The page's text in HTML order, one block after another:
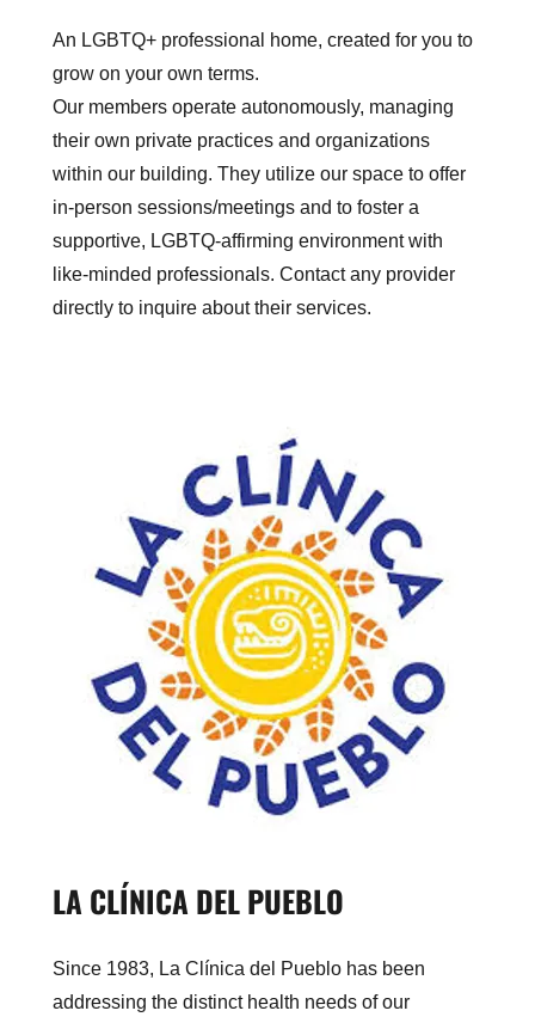
An LGBTQ+ professional home, created for you to
grow on your own terms.
Our members operate autonomously, managing
their own private practices and organizations
within our building. They utilize our space to offer
in-person sessions/meetings and to foster a
supportive, LGBTQ-affirming environment with
like-minded professionals. Contact any provider
directly to inquire about their services.
LA CLÍNICA DEL PUEBLO
Since 1983, La Clínica del Pueblo has been
addressing the distinct health needs of our